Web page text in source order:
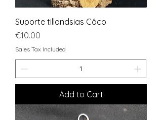
Suporte tillandsias Côco
Price
€10.00
Sales Tax Included
Add to Cart